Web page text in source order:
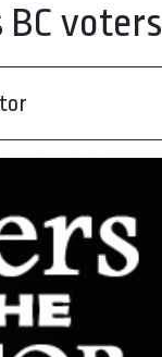
voters